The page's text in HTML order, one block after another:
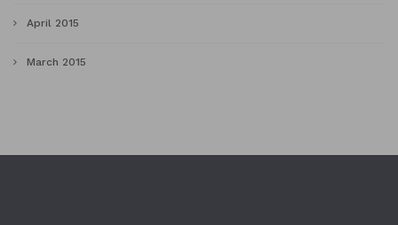
April 2015
March 2015